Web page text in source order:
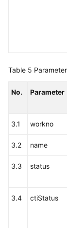
Table 5
No. Parameter
3.1 workno
3.2 name
3.3 status
3.4 ctiStatus